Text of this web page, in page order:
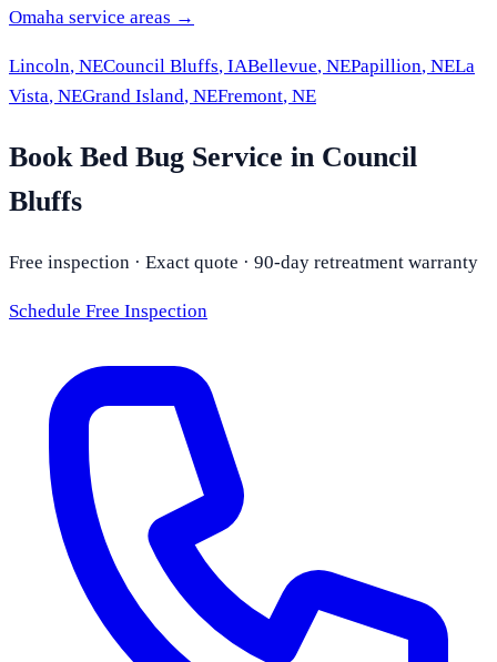
Omaha service areas →
Lincoln, NECouncil Bluffs, IABellevue, NEPapillion, NELa
Vista, NEGrand Island, NEFremont, NE
Book Bed Bug Service in Council
Bluffs
Free inspection · Exact quote · 90-day retreatment warranty
Schedule Free Inspection